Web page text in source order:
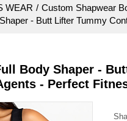
WEAR / Custom Shapwear
- Butt Lifter Tummy
Body Shaper -
- Perfect